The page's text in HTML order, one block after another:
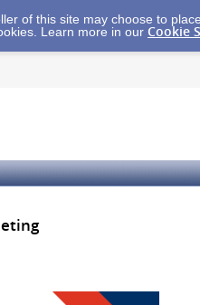
of this site may choose to
Learn more in our Cookie